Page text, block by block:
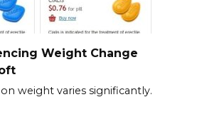
Weight Change
weight varies significantly.